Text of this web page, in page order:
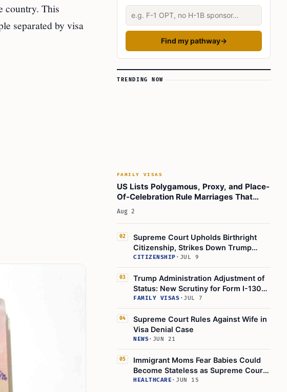
country. This
separated by visa
Ruling?
Regarding Visa Denials?
How Has the Biden Administration Responded?
Immigration and Marriage Rights?
Describe your situation
Find my pathway→
TRENDING NOW
FAMILY VISAS
US Lists Polygamous, Proxy, and Place-
Of-Celebration Rule Marriages That
Don't Qualify for Green Cards
Aug 2
02
Supreme Court Upholds Birthright
Citizenship, Strikes Down Trump
Executive Order 14160
CITIZENSHIP · JUL 9
03
Trump Administration Adjustment of
Status: New Scrutiny for Form I-130
Filings
FAMILY VISAS · JUL 7
04
Supreme Court Rules Against Wife in
Visa Denial Case
NEWS· JUN 21
05
Immigrant Moms Fear Babies Could
Become Stateless as Supreme Court
Weighs Birthright Order
HEALTHCARE · JUN 15